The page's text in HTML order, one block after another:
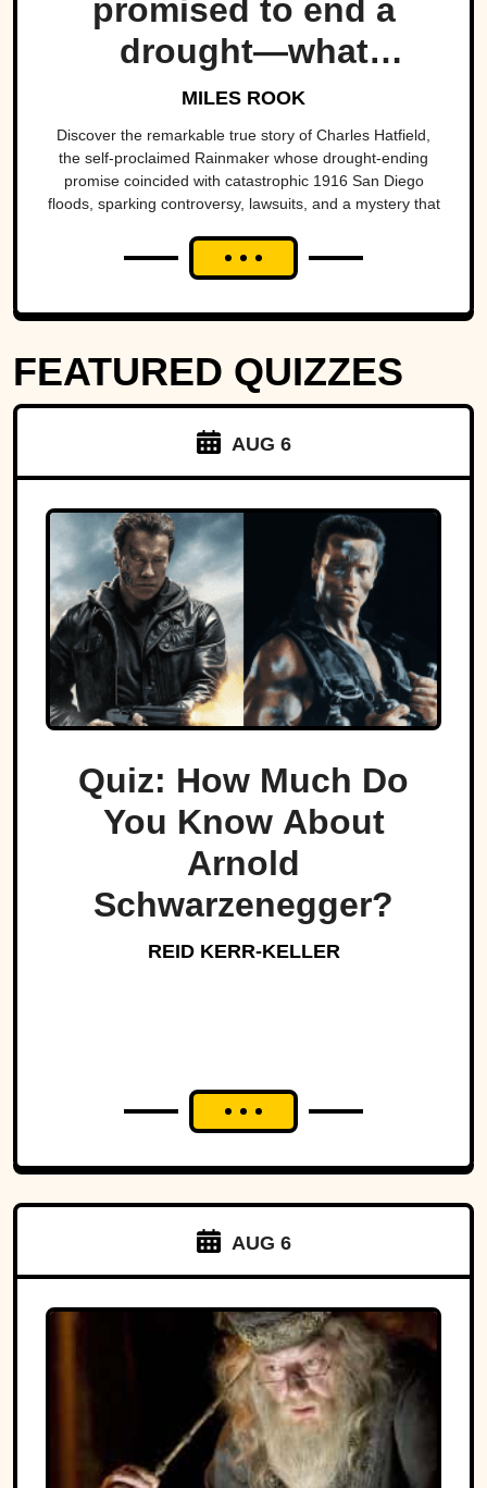
promised to end a
drought—what
followed was one of
San Diego’s worst
natural disasters
MILES ROOK
Discover the remarkable true story of Charles Hatfield,
the self-proclaimed Rainmaker whose drought-ending
promise coincided with catastrophic 1916 San Diego
floods, sparking controversy, lawsuits, and a mystery that
FEATURED QUIZZES
AUG 6
Quiz: How Much Do
You Know About
Arnold
Schwarzenegger?
REID KERR-KELLER
AUG 6